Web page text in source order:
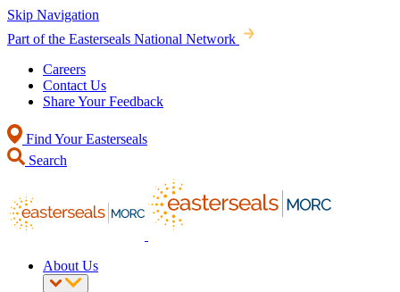
Skip Navigation
Part of the Easterseals National Network
Careers
Contact Us
Share Your Feedback
Find Your Easterseals
Search
About Us